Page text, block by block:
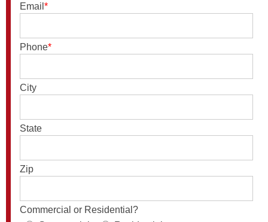
Email *
Phone*
City
State
Zip
Commercial or Residential?